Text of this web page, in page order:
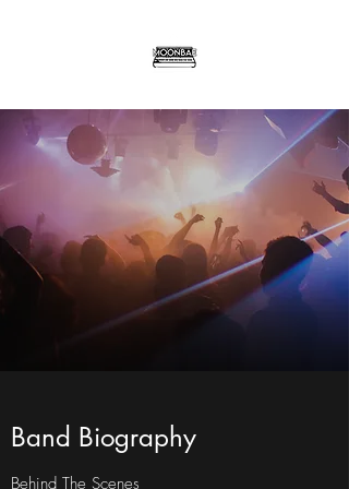
Band Biography
Behind The Scenes